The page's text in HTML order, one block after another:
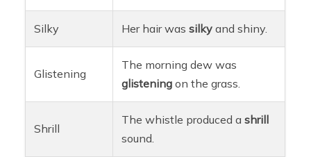
Silky Her hair wassilky and shiny.
Glistening
The morning dew was
glistening on the grass.
Shrill
The whistle produced ashrill
sound.